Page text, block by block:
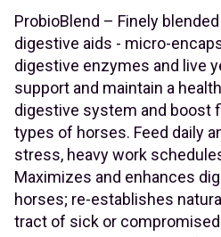
ProbioBlend – Finely
digestive aids - micro-
digestive enzymes and live
support and maintain a
digestive system and boost
types of horses. Feed daily
stress, heavy work
Maximizes and enhances
horses; re-establishes
tract of sick or